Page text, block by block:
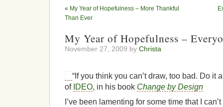
« My Year of Hopefulness – More Thankful
Than Ever
My Year of Hopefulness –
November 27, 2009 by Christa
“If you think you can’t draw, too bad. Do it
of IDEO, in his book Change by Design
I’ve been lamenting for some time that I